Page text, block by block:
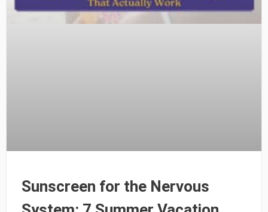
Sunscreen for the Nervous